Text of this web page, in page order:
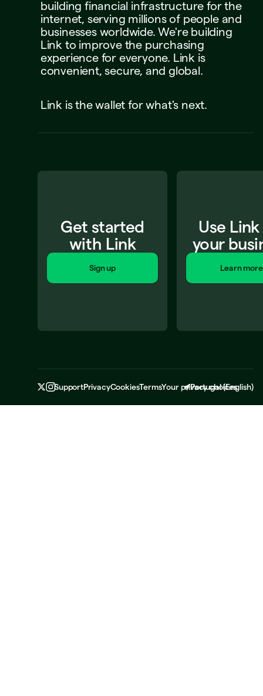
building financial infrastructure for the
internet, serving millions of people and
businesses worldwide. We're building
Link to improve the purchasing
experience for everyone. Link is
convenient, secure, and global.
Link is the wallet for what's next.
Get started
with Link
Sign up
Use
your
Learn more
SupportPrivacyCookiesTermsYour privacy choices
Portugal(English)